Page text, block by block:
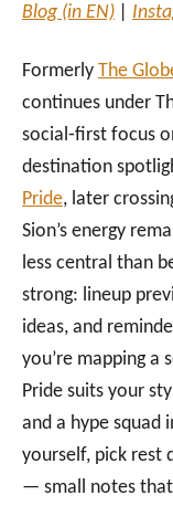
Blog (in EN)
Formerly The
continues under
social‑first focus
destination
Pride, later
Sion’s energy
less central than
strong: lineup
ideas, and
you’re mapping a
Pride suits your
and a hype squad
yourself, pick rest
— small notes that